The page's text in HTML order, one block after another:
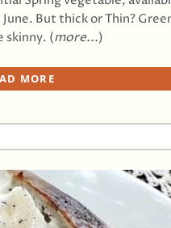
But thick or Thin?
skinny. (more...)
MORE